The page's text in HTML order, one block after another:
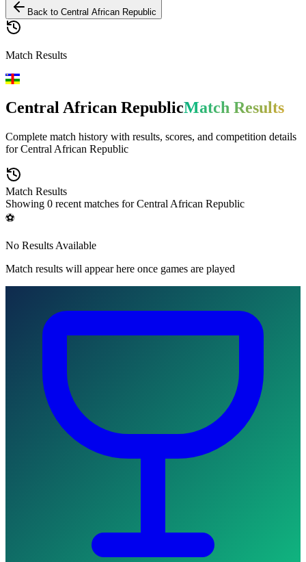
Back to Central African Republic
Match Results
Central African RepublicMatch Results
Complete match history with results, scores, and competition details
for Central African Republic
Match Results
Showing 0 recent matches forCentral African Republic
⚽
No Results Available
Match results will appear here once games are played